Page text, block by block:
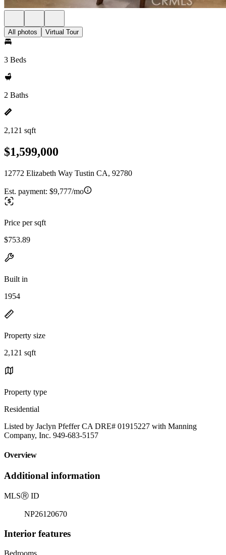
All photos Virtual Tour
3 Beds
2 Baths
2,121 sqft
$1,599,000
12772 Elizabeth Way Tustin CA, 92780
Est. payment: $9,777/mo
Price per sqft
$753.89
Built in
1954
Property size
2,121 sqft
Property type
Residential
Listed by Jaclyn Pfeffer CA DRE# 01915227 with Manning
Company, Inc. 949-683-5157
Overview
Additional information
MLSⓇ ID
NP26120670
Interior features
Bedrooms